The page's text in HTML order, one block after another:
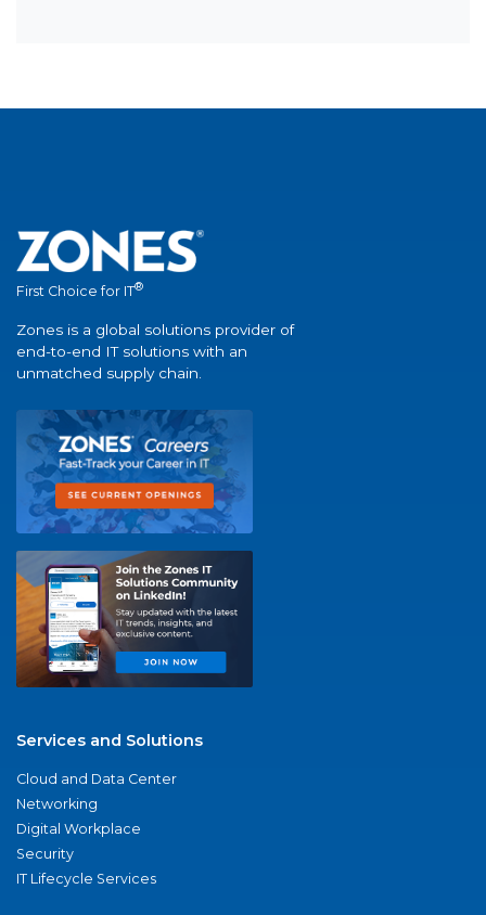
First Choice for IT®
Zones is a global solutions provider of
end-to-end IT solutions with an
unmatched supply chain.
Services and Solutions
Cloud and Data Center
Networking
Digital Workplace
Security
IT Lifecycle Services